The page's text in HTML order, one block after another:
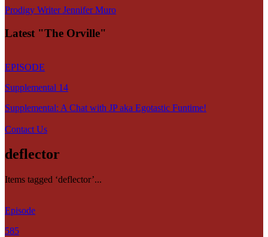
Prodigy Writer Jennifer Muro
Latest "The Orville"
EPISODE
Supplemental 14
Supplemental: A Chat with JP aka Egotastic Funtime!
Contact Us
deflector
Items tagged ‘deflector’...
Episode
585